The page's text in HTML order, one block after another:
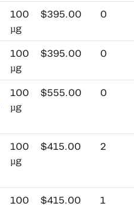
100
µg
$395.00 0
100
µg
$395.00 0
100
µg
$555.00 0
100
µg
$415.00 2
100
$415.00 1